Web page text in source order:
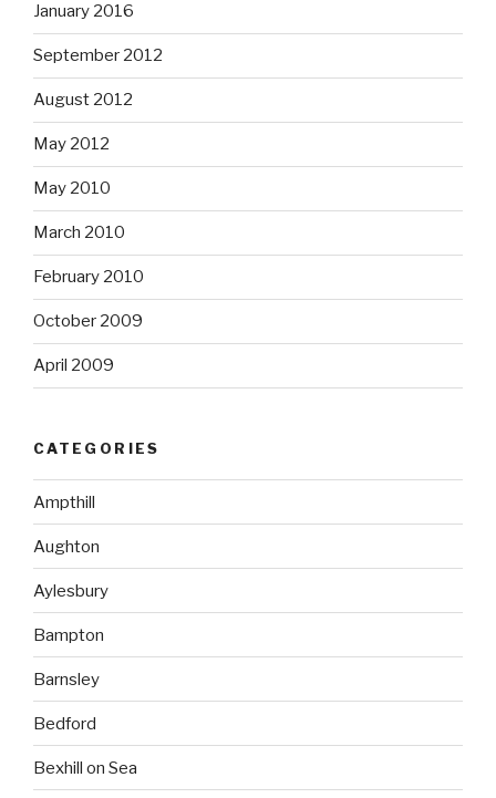
January 2016
September 2012
August 2012
May 2012
May 2010
March 2010
February 2010
October 2009
April 2009
CATEGORIES
Ampthill
Aughton
Aylesbury
Bampton
Barnsley
Bedford
Bexhill on Sea